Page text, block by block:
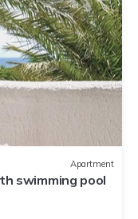
Apartment
swimming pool